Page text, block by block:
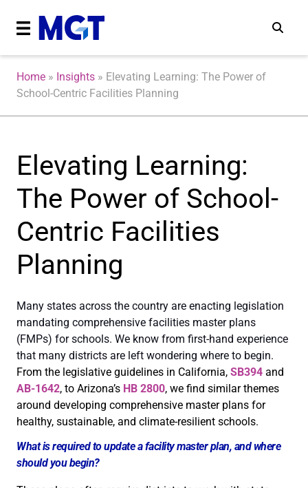
Home » Insights » Elevating Learning: The Power of
School-Centric Facilities Planning
Elevating Learning:
The Power of School-
Centric Facilities
Planning
Many states across the country are enacting legislation
mandating comprehensive facilities master plans
(FMPs) for schools. We know from first-hand experience
that many districts are left wondering where to begin.
From the legislative guidelines in California, SB394 and
AB-1642, to Arizona’s HB 2800, we find similar themes
around developing comprehensive master plans for
healthy, sustainable, and climate-resilient schools.
What is required to update a facility master plan, and where
should you begin?